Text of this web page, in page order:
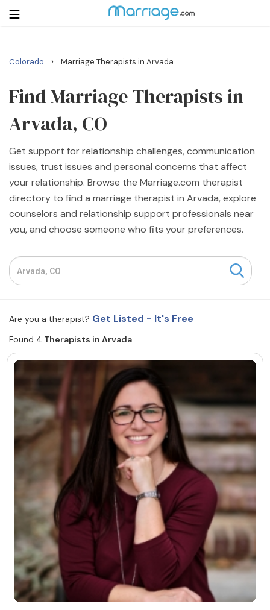
Login
Search
Getting Married
Relationship
Family
Courses
Resources
Find a Therapist
About Us Contact Us Write for Us
Advertise with us
© Copyright 2022. All Rights Reserved.
Colorado › Marriage Therapists in Arvada
Find Marriage Therapists in
Arvada, CO
Get support for relationship challenges, communication
issues, trust issues and personal concerns that affect
your relationship. Browse the Marriage.com therapist
directory to find a marriage therapist in Arvada, explore
counselors and relationship support professionals near
you, and choose someone who fits your preferences.
Are you a therapist? Get Listed - It's Free
Found 4 Therapists in Arvada